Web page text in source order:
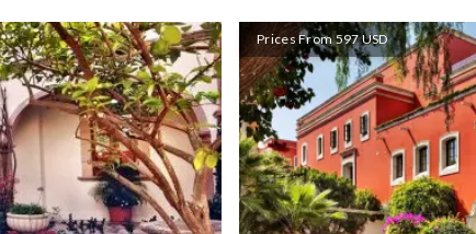
Prices From 597 USD